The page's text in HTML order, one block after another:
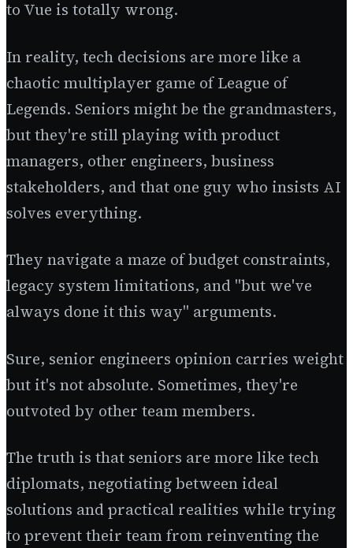
to Vue is totally wrong.
In reality, tech decisions are more like a
chaotic multiplayer game of League of
Legends. Seniors might be the grandmasters,
but they're still playing with product
managers, other engineers, business
stakeholders, and that one guy who insists AI
solves everything.
They navigate a maze of budget constraints,
legacy system limitations, and "but we've
always done it this way" arguments.
Sure, senior engineers opinion carries weight
but it's not absolute. Sometimes, they're
outvoted by other team members.
The truth is that seniors are more like tech
diplomats, negotiating between ideal
solutions and practical realities while trying
to prevent their team from reinventing the